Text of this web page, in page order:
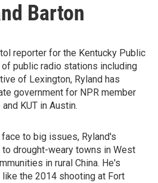
Barton
reporter for the Kentucky Public
of public radio stations including
of Lexington, Ryland has
government for NPR member
KUT in Austin.
to big issues, Ryland's
drought-weary towns in West
in rural China. He's
the 2014 shooting at Fort